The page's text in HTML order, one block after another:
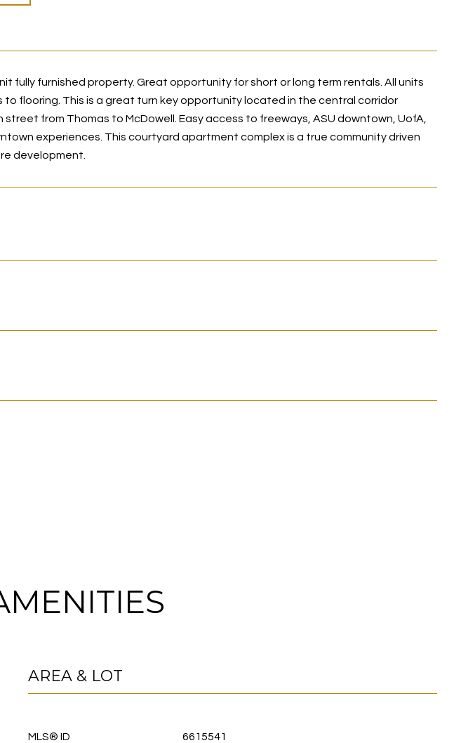
fully furnished property. Great opportunity for short or long term rentals. All units
to flooring. This is a great turn key opportunity located in the central corridor
from Thomas to McDowell. Easy access to freeways, ASU downtown, UofA,
experiences. This courtyard apartment complex is a true community driven
development.
AREA & LOT
MLS® ID 6615541